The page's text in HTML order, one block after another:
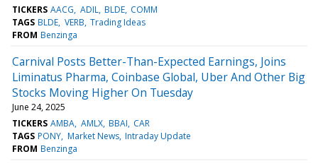
TICKERS AACG ADIL BLDE COMM
TAGS BLDE VERB Trading Ideas
FROM Benzinga
Carnival Posts Better-Than-Expected Earnings, Joins
Liminatus Pharma, Coinbase Global, Uber And Other Big
Stocks Moving Higher On Tuesday
June 24, 2025
TICKERS AMBA AMLX BBAI CAR
TAGS PONY Market News Intraday Update
FROM Benzinga